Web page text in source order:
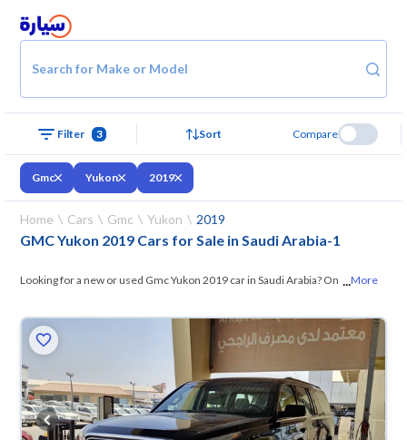
Search for Make or Model
Filter 3 Sort Compare
Gmc Yukon 2019
Home Cars Gmc Yukon 2019
GMC Yukon 2019 Cars for Sale in Saudi Arabia-1
Looking for a new or used Gmc Yukon 2019 car in Saudi Arabia? On
what suits you. All used Gmc Yukon 2019 cars are guaranteed and
inspected at over 200 checkpoints, and you can try them for 10 days. If
they don’t suit you for any reason, you can get a full refund within 10
days with ease. New cars come with an official dealer warranty. You can
buy in cash or installments, reserve online, and have the car delivered
right to your doorstep.
...More